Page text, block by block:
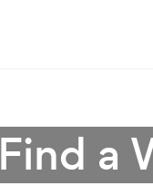
Find a